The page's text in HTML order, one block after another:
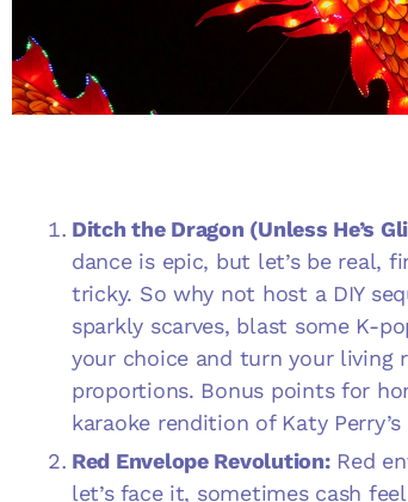
Ditch the Dragon (Unless He’s
dance is epic, but let’s be real,
tricky. So why not host a DIY
sparkly scarves, blast some K-
your choice and turn your living
proportions. Bonus points for
karaoke rendition of Katy Perry’s
Red Envelope Revolution:Red
let’s face it, sometimes cash